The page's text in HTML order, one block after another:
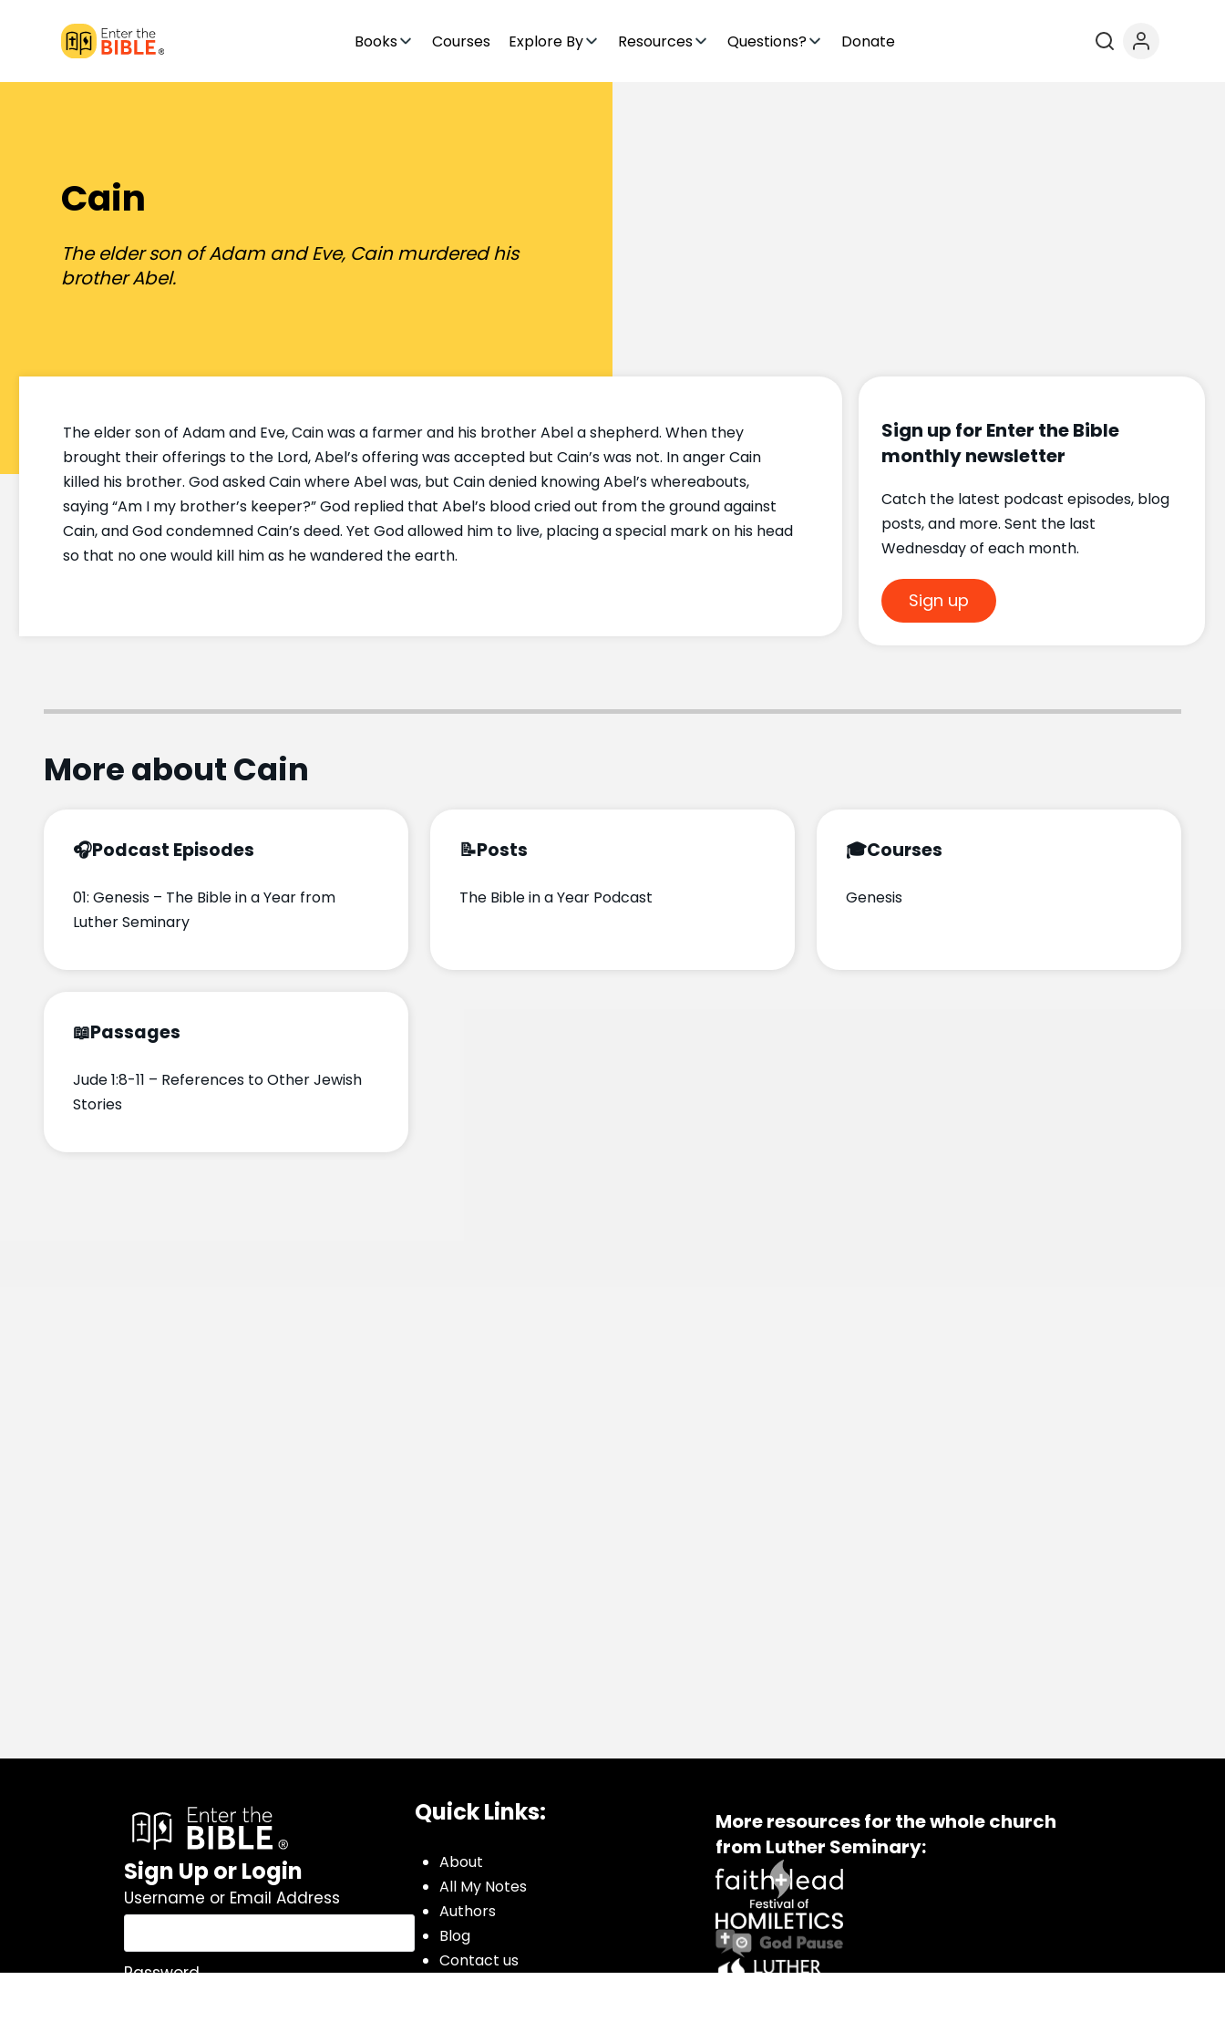
Books Courses Explore By Resources Questions? Donate
Cain
The elder son of Adam and Eve, Cain murdered his
brother Abel.
The elder son of Adam and Eve, Cain was a farmer and his brother Abel a shepherd. When they
brought their offerings to the Lord, Abel’s offering was accepted but Cain’s was not. In anger Cain
killed his brother. God asked Cain where Abel was, but Cain denied knowing Abel’s whereabouts,
saying “Am I my brother’s keeper?” God replied that Abel’s blood cried out from the ground against
Cain, and God condemned Cain’s deed. Yet God allowed him to live, placing a special mark on his head
so that no one would kill him as he wandered the earth.
Sign up for Enter the Bible
monthly newsletter
Catch the latest podcast episodes, blog
posts, and more. Sent the last
Wednesday of each month.
Sign up
More about Cain
🎧Podcast Episodes
01: Genesis – The Bible in a Year from
Luther Seminary
📝Posts
The Bible in a Year Podcast
🎓Courses
Genesis
📖Passages
Jude 1:8-11 – References to Other Jewish
Stories
Sign Up or Login
Username or Email Address
Password
Quick Links:
About
All My Notes
Authors
Blog
Contact us
More resources for the whole church
from Luther Seminary: